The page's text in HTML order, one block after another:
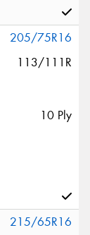
205/75R16
113/111R
10 Ply
215/65R16